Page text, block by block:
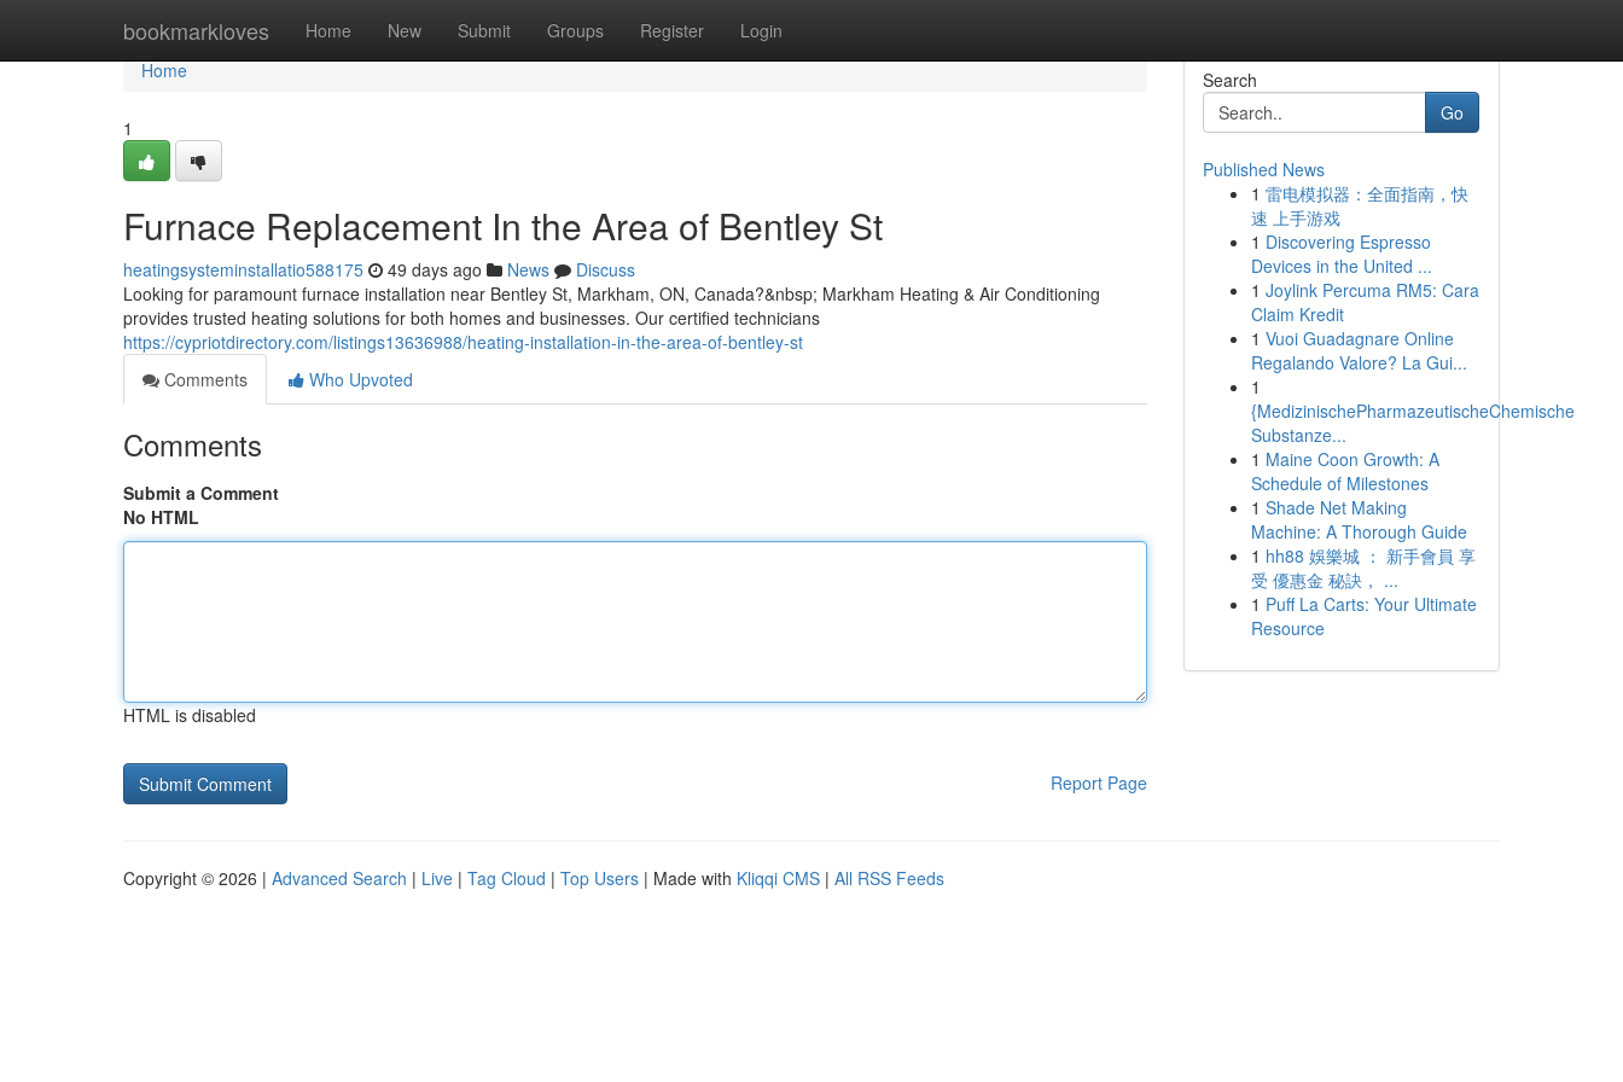
bookmarkloves Home New Submit Groups Register Login
Home
Home
1
Furnace Replacement In the Area of Bentley St
heatingsysteminstallatio588175 49 days ago News
Discuss
Looking for paramount furnace installation near Bentley St, Markham, ON, Canada?&nbsp; Markham Heating & Air Conditioning
provides trusted heating solutions for both homes and businesses. Our certified technicians
https://cypriotdirectory.com/listings13636988/heating-installation-in-the-area-of-bentley-st
Comments
Who Upvoted
Comments
Submit a Comment
No HTML
HTML is disabled
Report Page
Search
Go
Published News
1 雷电模拟器：全面指南，快
速 上手游戏
1 Discovering Espresso
Devices in the United ...
1 Joylink Percuma RM5: Cara
Claim Kredit
1 Vuoi Guadagnare Online
Regalando Valore? La Gui...
1
{MedizinischePharmazeutischeChemische
Substanze...
1 Maine Coon Growth: A
Schedule of Milestones
1 Shade Net Making
Machine: A Thorough Guide
1 hh88 娛樂城 ： 新手會員 享
受 優惠金 秘訣， ...
1 Puff La Carts: Your Ultimate
Resource
Copyright © 2026 | Advanced Search | Live | Tag Cloud | Top Users | Made with Kliqqi CMS | All RSS Feeds